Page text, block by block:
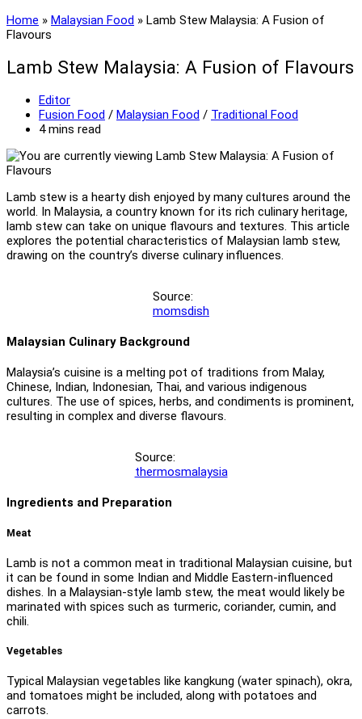
Home » Malaysian Food » Lamb Stew Malaysia: A Fusion of
Flavours
Lamb Stew Malaysia: A Fusion of Flavours
Post
author:
Editor
Post
category:
Fusion Food / Malaysian Food / Traditional Food
Reading
4 mins read
Lamb stew is a hearty dish enjoyed by many cultures around the
world. In Malaysia, a country known for its rich culinary heritage,
lamb stew can take on unique flavours and textures. This article
explores the potential characteristics of Malaysian lamb stew,
drawing on the country’s diverse culinary influences.
Source:
momsdish
Malaysian Culinary Background
Malaysia’s cuisine is a melting pot of traditions from Malay,
Chinese, Indian, Indonesian, Thai, and various indigenous
cultures. The use of spices, herbs, and condiments is prominent,
resulting in complex and diverse flavours.
Source:
thermosmalaysia
Ingredients and Preparation
Meat
Lamb is not a common meat in traditional Malaysian cuisine, but
it can be found in some Indian and Middle Eastern-influenced
dishes. In a Malaysian-style lamb stew, the meat would likely be
marinated with spices such as turmeric, coriander, cumin, and
chili.
Vegetables
Typical Malaysian vegetables like kangkung (water spinach), okra,
and tomatoes might be included, along with potatoes and
carrots.